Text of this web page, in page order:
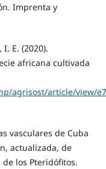
Imprenta y
E. (2020).
africana cultivada
agrisost/article/view/
vasculares de Cuba
actualizada, de
los Pteridófitos.